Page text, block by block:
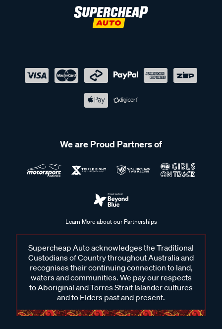
We are Proud Partners of
Learn More about our Partnerships
Supercheap Auto acknowledges the Traditional
Custodians of Country throughout Australia and
recognises their continuing connection to land,
waters and communities. We pay our respects
to Aboriginal and Torres Strait Islander cultures
and to Elders past and present.